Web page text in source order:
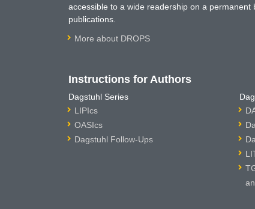
accessible to a wide readership on a
publications.
More about DROPS
Instructions for Authors
Dagstuhl Series
LIPIcs
OASIcs
Dagstuhl Follow-Ups